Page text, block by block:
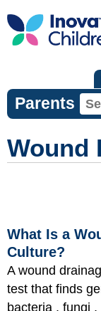
Parents
Wound
What Is a
Culture?
A wound
test that finds
bacteria , fungi